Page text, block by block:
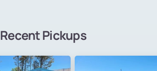
Recent Pickups